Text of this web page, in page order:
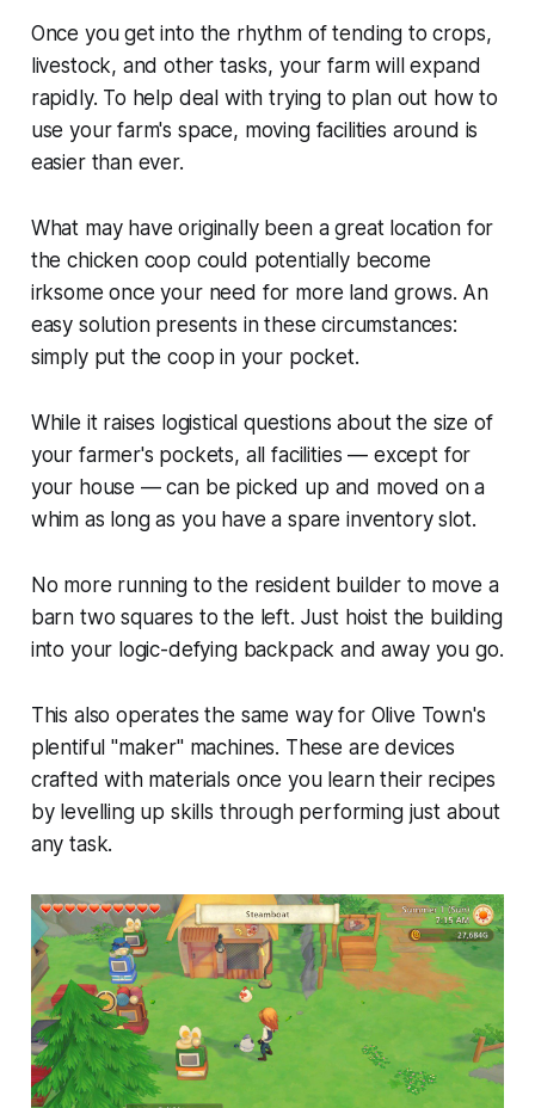
Once you get into the rhythm of tending to crops,
livestock, and other tasks, your farm will expand
rapidly. To help deal with trying to plan out how to
use your farm's space, moving facilities around is
easier than ever.
What may have originally been a great location for
the chicken coop could potentially become
irksome once your need for more land grows. An
easy solution presents in these circumstances:
simply put the coop in your pocket.
While it raises logistical questions about the size of
your farmer's pockets, all facilities — except for
your house — can be picked up and moved on a
whim as long as you have a spare inventory slot.
No more running to the resident builder to move a
barn two squares to the left. Just hoist the building
into your logic-defying backpack and away you go.
This also operates the same way for Olive Town's
plentiful "maker" machines. These are devices
crafted with materials once you learn their recipes
by levelling up skills through performing just about
any task.